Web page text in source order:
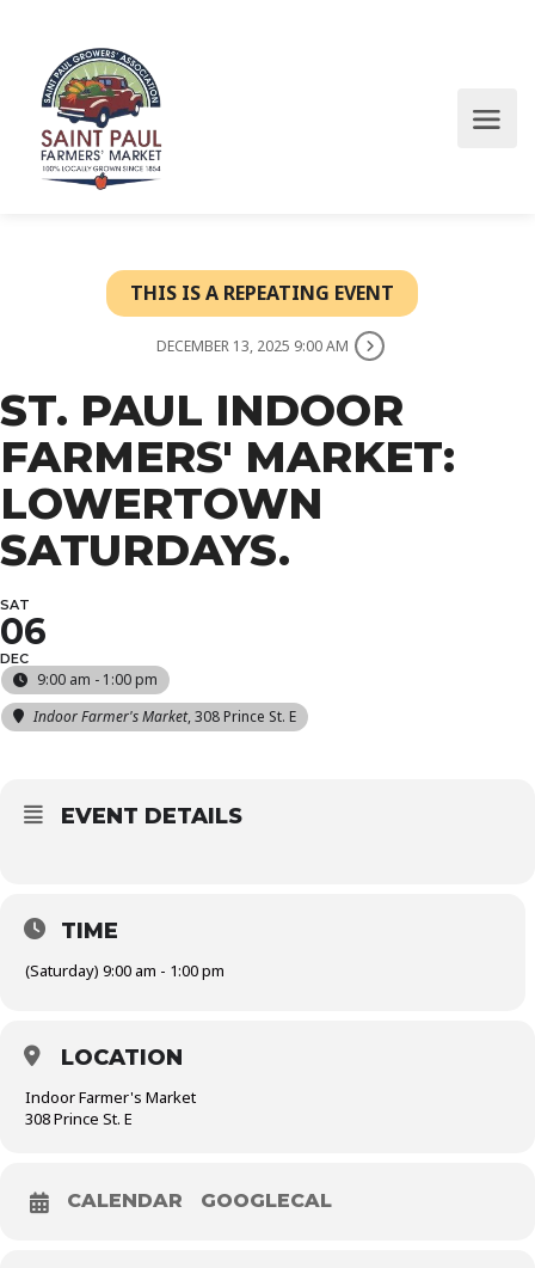
THIS IS A REPEATING EVENT
DECEMBER 13, 2025 9:00 AM
ST. PAUL INDOOR
FARMERS' MARKET:
LOWERTOWN
SATURDAYS.
SAT
06
DEC
9:00 am - 1:00 pm
Indoor Farmer's Market, 308 Prince St. E
EVENT DETAILS
TIME
(Saturday) 9:00 am - 1:00 pm
LOCATION
Indoor Farmer's Market
308 Prince St. E
CALENDAR GOOGLECAL